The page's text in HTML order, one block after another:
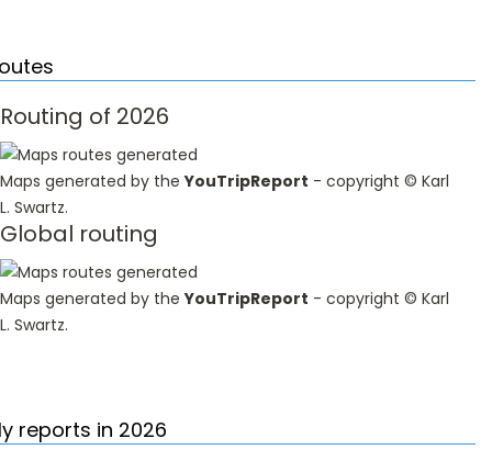
Routing of 2026
Maps generated by theYouTripReport - copyright © Karl
L. Swartz.
Global routing
Maps generated by theYouTripReport - copyright © Karl
L. Swartz.
reports in 2026